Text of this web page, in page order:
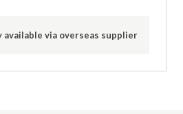
available via overseas supplier